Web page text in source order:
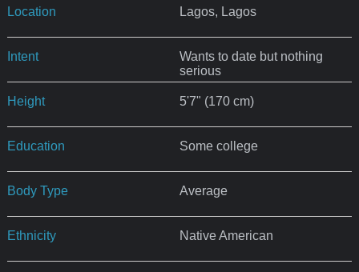
Location Lagos, Lagos
Intent
Wants to date but nothing
serious
Height 5'7" (170 cm)
Education Some college
Body Type Average
Ethnicity Native American